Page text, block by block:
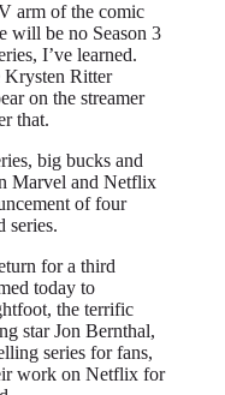
arm of the comic
will be no Season 3
I’ve learned.
Krysten Ritter
on the streamer
that.
big bucks and
Marvel and Netflix
of four
series.
for a third
today to
the terrific
star Jon Bernthal,
series for fans,
work on Netflix for